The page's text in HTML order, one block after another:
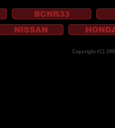
Copyright (C)